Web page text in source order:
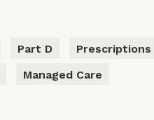
Part D Prescriptions
Managed Care